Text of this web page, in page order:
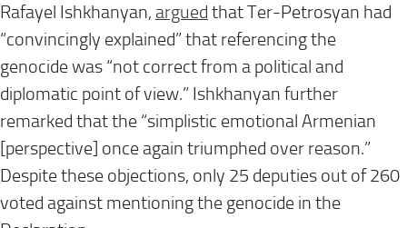
Rafayel Ishkhanyan, argued that Ter-Petrosyan had
“convincingly explained” that referencing the
genocide was “not correct from a political and
diplomatic point of view.” Ishkhanyan further
remarked that the “simplistic emotional Armenian
[perspective] once again triumphed over reason.”
Despite these objections, only 25 deputies out of 260
voted against mentioning the genocide in the